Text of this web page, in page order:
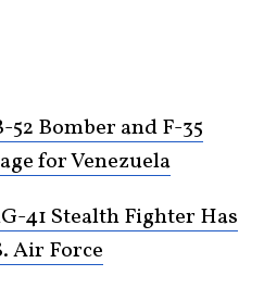
52 Bomber and F-35
for Venezuela
41 Stealth Fighter Has
Air Force